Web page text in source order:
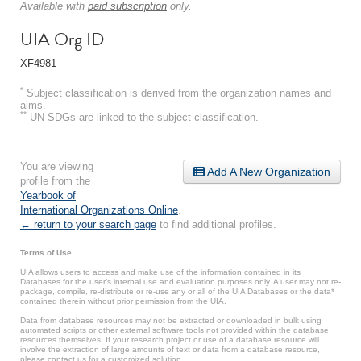
Available with paid subscription only.
UIA Org ID
XF4981
* Subject classification is derived from the organization names and
aims.
** UN SDGs are linked to the subject classification.
Add A New Organization
You are viewing
profile from the
Yearbook of
International Organizations Online.
← return to your search page to find additional profiles.
Terms of Use
UIA allows users to access and make use of the information contained in its
Databases for the user’s internal use and evaluation purposes only. A user may not re-
package, compile, re-distribute or re-use any or all of the UIA Databases or the data*
contained therein without prior permission from the UIA.
Data from database resources may not be extracted or downloaded in bulk using
automated scripts or other external software tools not provided within the database
resources themselves. If your research project or use of a database resource will
involve the extraction of large amounts of text or data from a database resource,
please contact us for a customized solution.